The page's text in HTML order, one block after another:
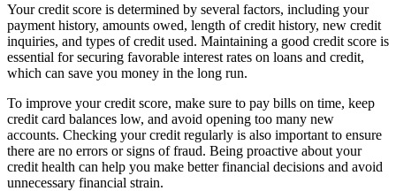
Your credit score is determined by several factors, including your
payment history, amounts owed, length of credit history, new credit
inquiries, and types of credit used. Maintaining a good credit score is
essential for securing favorable interest rates on loans and credit,
which can save you money in the long run.
To improve your credit score, make sure to pay bills on time, keep
credit card balances low, and avoid opening too many new
accounts. Checking your credit regularly is also important to ensure
there are no errors or signs of fraud. Being proactive about your
credit health can help you make better financial decisions and avoid
unnecessary financial strain.